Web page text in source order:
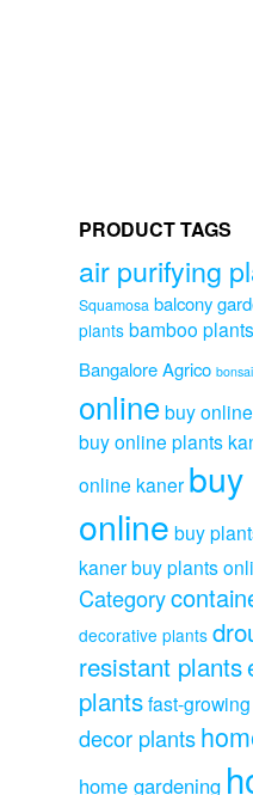
PRODUCT TAGS
air purifying
Squamosa balcony
plants bamboo
Bangalore Agrico
onlinebuy
buy online plants
online kaner
online buy
kanerbuy plants
Category
decorative plants
resistant plants
plantsfast-
decor plants
home gardening